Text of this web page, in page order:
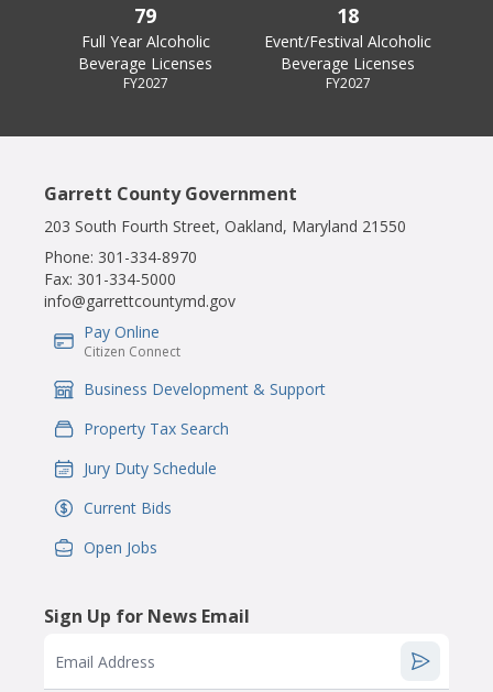
79
Full Year Alcoholic
Beverage Licenses
FY2027
18
Event/Festival Alcoholic
Beverage Licenses
FY2027
Garrett County Government
203 South Fourth Street, Oakland, Maryland 21550
Phone: 301-334-8970
Fax: 301-334-5000
info@garrettcountymd.gov
IconSvgFile
Pay Online
Citizen Connect
IconSvgFile
Business Development & Support
IconSvgFile
Property Tax Search
IconSvgFile
Jury Duty Schedule
IconSvgFile
Current Bids
IconSvgFile
Open Jobs
Sign Up for News Email
Email Address